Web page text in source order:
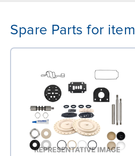
Spare Parts for